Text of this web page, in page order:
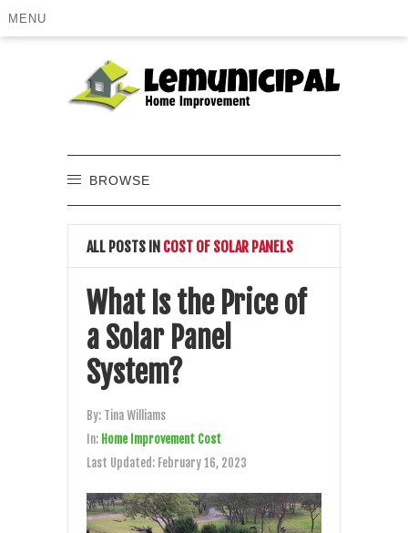
MENU
BROWSE
ALL POSTS IN COST OF SOLAR PANELS
What Is the Price of
a Solar Panel
System?
By: Tina Williams
In: Home Improvement Cost
Last Updated: February 16, 2023